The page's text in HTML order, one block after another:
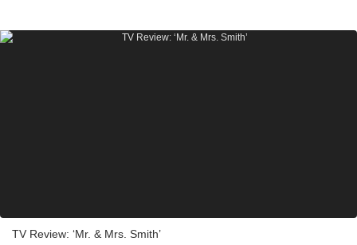
TV Review: ‘Mr. & Mrs. Smith’